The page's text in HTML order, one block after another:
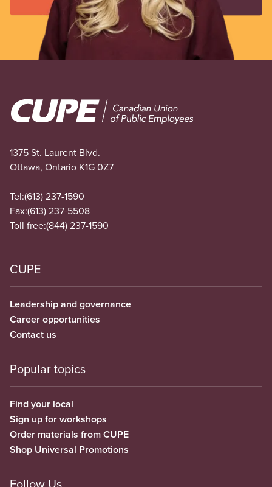
Image
1375 St. Laurent Blvd.
Ottawa, Ontario K1G 0Z7
Tel:(613) 237-1590
Fax:(613) 237-5508
Toll free:(844) 237-1590
CUPE
Leadership and governance
Career opportunities
Contact us
Popular topics
Find your local
Sign up for workshops
Order materials from CUPE
Shop Universal Promotions